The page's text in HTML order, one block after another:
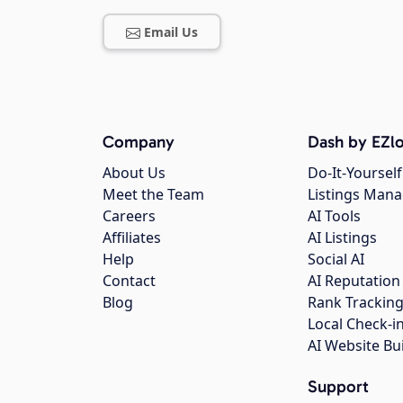
Email Us
Company
About Us
Meet the Team
Careers
Affiliates
Help
Contact
Blog
Dash by
Do-It-
Listings
AI Tools
AI Listings
Social AI
AI Reputation
Rank Tracking
Local Check-
AI Website
Support